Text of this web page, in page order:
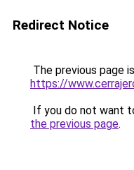
Redirect Notice
The previous page
https://
If you do not want
the previous page.